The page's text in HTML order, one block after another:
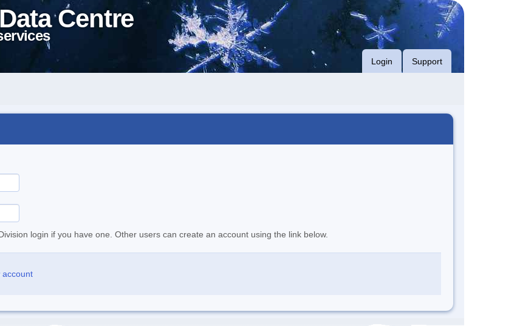
Centre
Login Support
login if you have one. Other users can create an account using the link below.
account